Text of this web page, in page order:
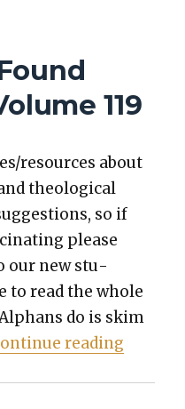
119
resources about
the­o­log­i­cal
so if
please
our new stu­
to read the whole
do is skim
read­ing